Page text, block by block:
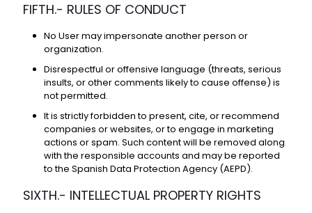
FIFTH.- RULES OF CONDUCT
No User may impersonate another person or
organization.
Disrespectful or offensive language (threats, serious
insults, or other comments likely to cause offense) is
not permitted.
It is strictly forbidden to present, cite, or recommend
companies or websites, or to engage in marketing
actions or spam. Such content will be removed along
with the responsible accounts and may be reported
to the Spanish Data Protection Agency (AEPD).
SIXTH.- INTELLECTUAL PROPERTY RIGHTS